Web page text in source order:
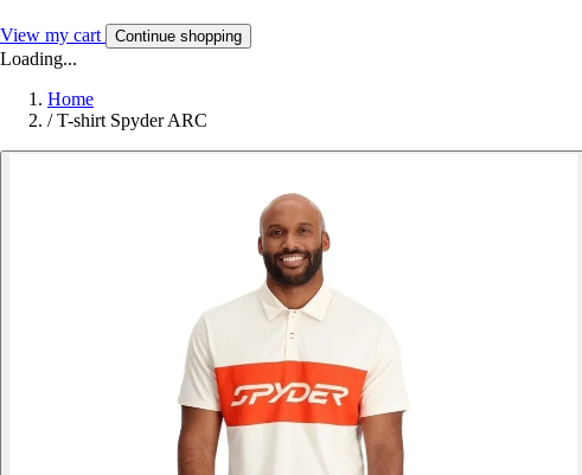
View my cart Continue shopping
Loading...
Home
/ T-shirt Spyder ARC